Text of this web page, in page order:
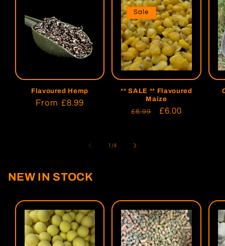
Flavoured Hemp
Regular
From £8.99
Sale
** SALE ** Flavoured
Maize
Regular
£8.99
Sale
£6.00
1 /of
4
NEW IN STOCK